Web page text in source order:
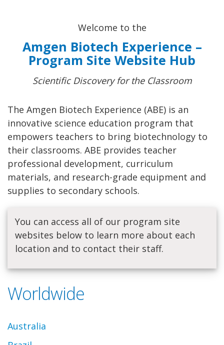
Welcome to the
Amgen Biotech Experience –
Program Site Website Hub
Scientific Discovery for the Classroom
The Amgen Biotech Experience (ABE) is an
innovative science education program that
empowers teachers to bring biotechnology to
their classrooms. ABE provides teacher
professional development, curriculum
materials, and research-grade equipment and
supplies to secondary schools.
You can access all of our program site
websites below to learn more about each
location and to contact their staff.
Worldwide
Australia